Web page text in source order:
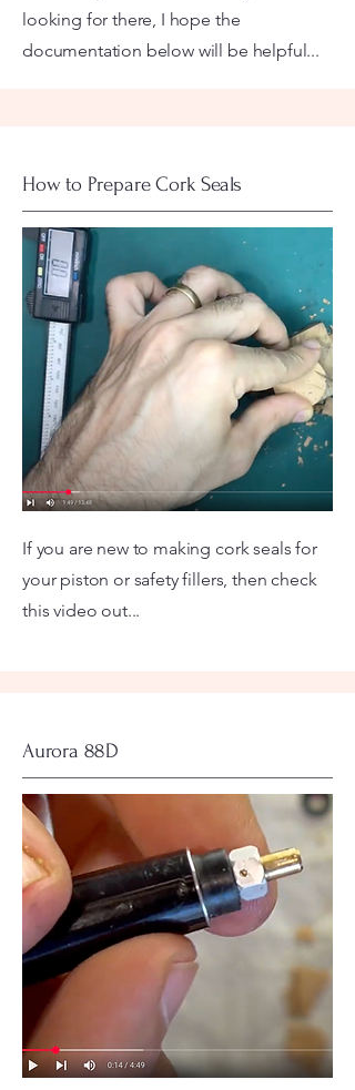
looking for there, I hope the
documentation below will be helpful...
How to Prepare Cork Seals
If you are new to making cork seals for
your piston or safety fillers, then check
this video out...
Aurora 88D